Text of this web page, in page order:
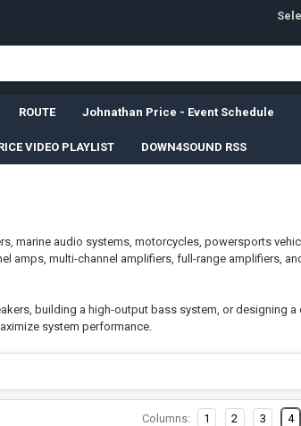
ROUTE Johnathan Price - Event Schedule
VIDEO PLAYLIST DOWN4SOUND RSS
marine audio systems, motorcycles, powersports
amps, multi-channel amplifiers, full-range amplifiers,
building a high-output bass system, or designing
system performance.
Columns: 1 2 3 4